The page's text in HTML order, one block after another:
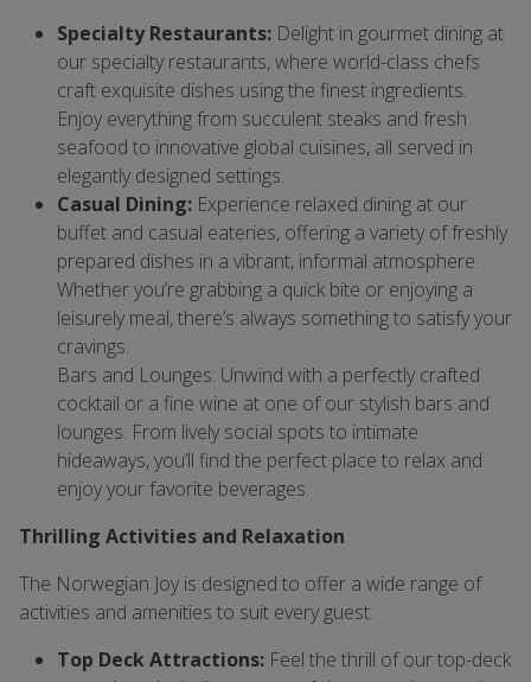
Specialty Restaurants: Delight in gourmet dining at
our specialty restaurants, where world-class chefs
craft exquisite dishes using the finest ingredients.
Enjoy everything from succulent steaks and fresh
seafood to innovative global cuisines, all served in
elegantly designed settings.
Casual Dining: Experience relaxed dining at our
buffet and casual eateries, offering a variety of freshly
prepared dishes in a vibrant, informal atmosphere.
Whether you’re grabbing a quick bite or enjoying a
leisurely meal, there’s always something to satisfy your
cravings.
Bars and Lounges: Unwind with a perfectly crafted
cocktail or a fine wine at one of our stylish bars and
lounges. From lively social spots to intimate
hideaways, you’ll find the perfect place to relax and
enjoy your favorite beverages.
Thrilling Activities and Relaxation
The Norwegian Joy is designed to offer a wide range of
activities and amenities to suit every guest:
Top Deck Attractions: Feel the thrill of our top-deck